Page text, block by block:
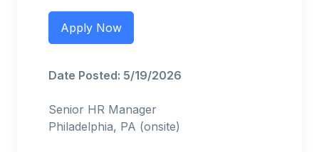
Apply Now
Date Posted: 5/19/2026
Senior HR Manager
Philadelphia, PA (onsite)